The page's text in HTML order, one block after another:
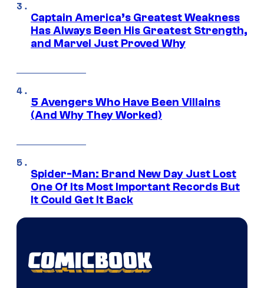
Captain America’s Greatest Weakness
Has Always Been His Greatest Strength,
and Marvel Just Proved Why
5 Avengers Who Have Been Villains
(And Why They Worked)
Spider-Man: Brand New Day Just Lost
One Of Its Most Important Records But
It Could Get It Back